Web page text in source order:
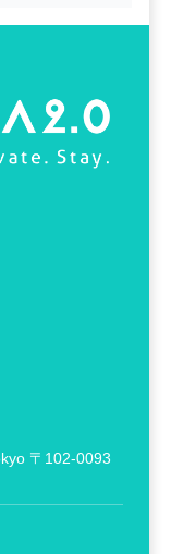
〒102-0093